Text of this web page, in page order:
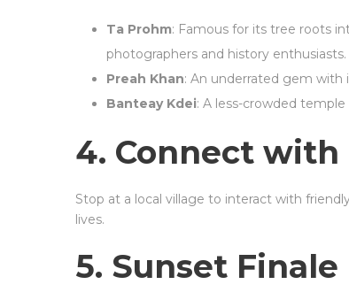
Ta Prohm: Famous for its tree roots
photographers and history enthusiasts.
Preah Khan: An underrated gem with
Banteay Kdei: A less-crowded
4. Connect with
Stop at a local village to interact with
lives.
5. Sunset Finale